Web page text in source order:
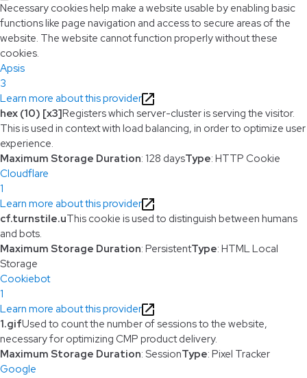
Necessary cookies help make a website usable by enabling basic
functions like page navigation and access to secure areas of the
website. The website cannot function properly without these
cookies.
Apsis
3
Learn more about this provider
hex (10) [x3]Registers which server-cluster is serving the visitor.
This is used in context with load balancing, in order to optimize user
experience.
Maximum Storage Duration: 128 daysType: HTTP Cookie
Cloudflare
1
Learn more about this provider
cf.turnstile.uThis cookie is used to distinguish between humans
and bots.
Maximum Storage Duration: PersistentType: HTML Local
Storage
Cookiebot
1
Learn more about this provider
1.gifUsed to count the number of sessions to the website,
necessary for optimizing CMP product delivery.
Maximum Storage Duration: SessionType: Pixel Tracker
Google